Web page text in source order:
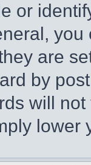
or
are
by
will
lower